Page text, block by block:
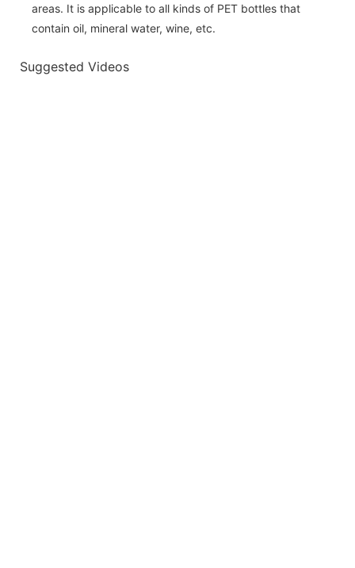
areas. It is applicable to all kinds of PET bottles that
contain oil, mineral water, wine, etc.
Suggested Videos